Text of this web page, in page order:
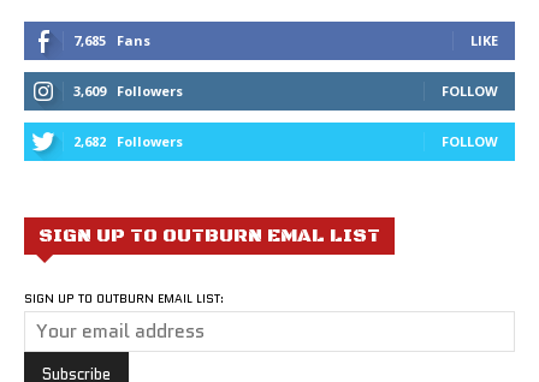
7,685 Fans LIKE
3,609 Followers FOLLOW
2,682 Followers FOLLOW
SIGN UP TO OUTBURN EMAL LIST
SIGN UP TO OUTBURN EMAIL LIST: